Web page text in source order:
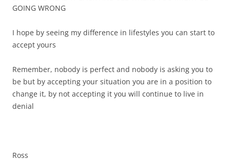
GOING WRONG
I hope by seeing my difference in lifestyles you can start to
accept yours
Remember, nobody is perfect and nobody is asking you to
be but by accepting your situation you are in a position to
change it, by not accepting it you will continue to live in
denial
Ross